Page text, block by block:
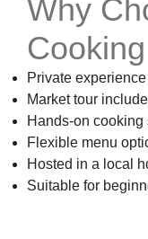
Why
Private
Market tour
Hands-on cooking
Flexible menu
Hosted in a local
Suitable for